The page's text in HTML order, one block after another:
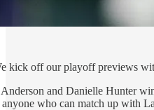
kick off our playoff previews
and Danielle Hunter
who can match up with